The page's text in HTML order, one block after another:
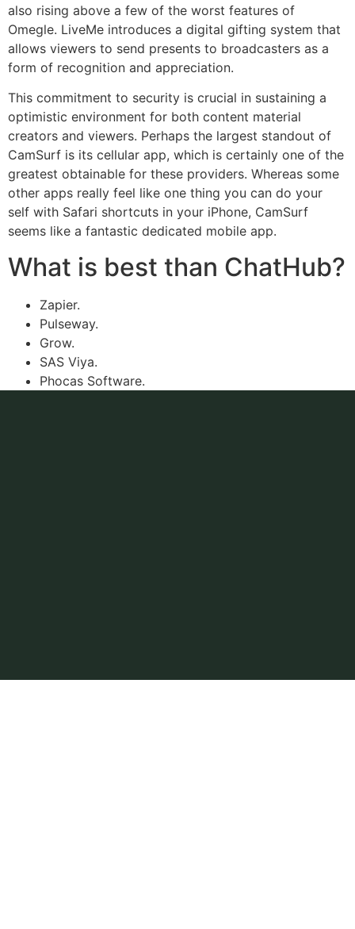
also rising above a few of the worst features of
Omegle. LiveMe introduces a digital gifting system that
allows viewers to send presents to broadcasters as a
form of recognition and appreciation.
This commitment to security is crucial in sustaining a
optimistic environment for both content material
creators and viewers. Perhaps the largest standout of
CamSurf is its cellular app, which is certainly one of the
greatest obtainable for these providers. Whereas some
other apps really feel like one thing you can do your
self with Safari shortcuts in your iPhone, CamSurf
seems like a fantastic dedicated mobile app.
What is best than ChatHub?
Zapier.
Pulseway.
Grow.
SAS Viya.
Phocas Software.